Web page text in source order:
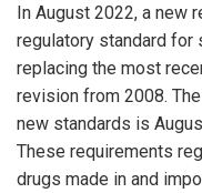
In August 2022, a new
regulatory standard for
replacing the most
revision from 2008.
new standards is
These requirements
drugs made in and